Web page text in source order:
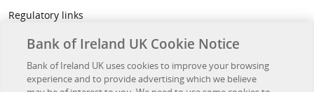
Regulatory links
Privacy
Legal
Accessibility
Bank of Ireland UK Cookie Notice
Bank of Ireland UK uses cookies to improve your browsing
experience and to provide advertising which we believe